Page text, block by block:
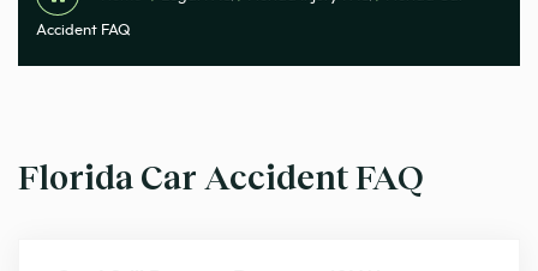
Accident FAQ
Florida Car Accident FAQ